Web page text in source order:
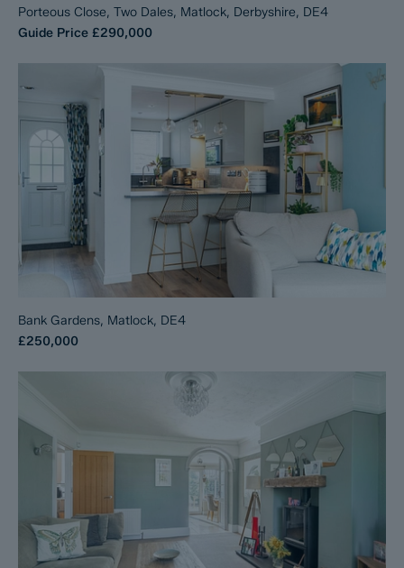
Porteous Close, Two Dales, Matlock, Derbyshire, DE4
Guide Price £290,000
Bank Gardens, Matlock, DE4
£250,000